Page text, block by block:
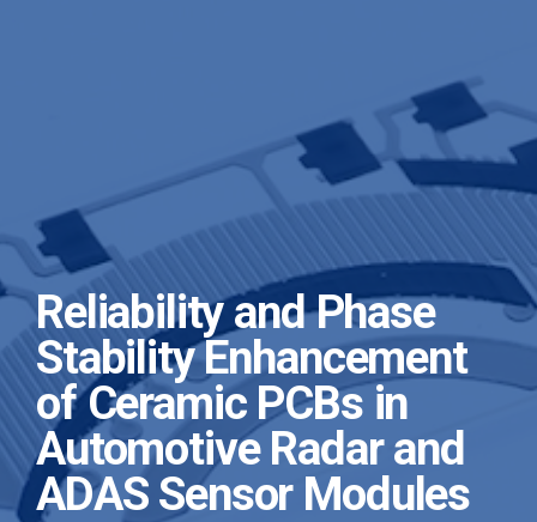
Reliability and Phase
Stability Enhancement
of Ceramic PCBs in
Automotive Radar and
ADAS Sensor Modules